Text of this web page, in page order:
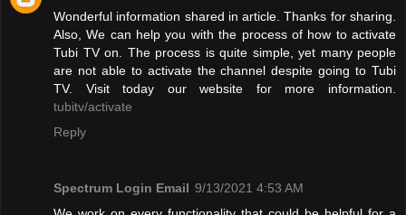
Wonderful information shared in article. Thanks for sharing.
Also, We can help you with the process of how to activate
Tubi TV on. The process is quite simple, yet many people
are not able to activate the channel despite going to Tubi
TV. Visit today our website for more information.
tubitv/activate
Reply
Spectrum Login Email 9/13/2021 4:53 AM